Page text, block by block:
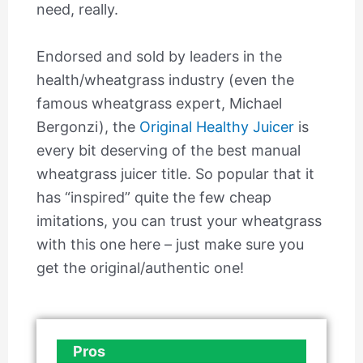
need, really.
Endorsed and sold by leaders in the
health/wheatgrass industry (even the
famous wheatgrass expert, Michael
Bergonzi), the Original Healthy Juiceris
every bit deserving of the best manual
wheatgrass juicer title. So popular that it
has “inspired” quite the few cheap
imitations, you can trust your wheatgrass
with this one here – just make sure you
get the original/authentic one!
Pros